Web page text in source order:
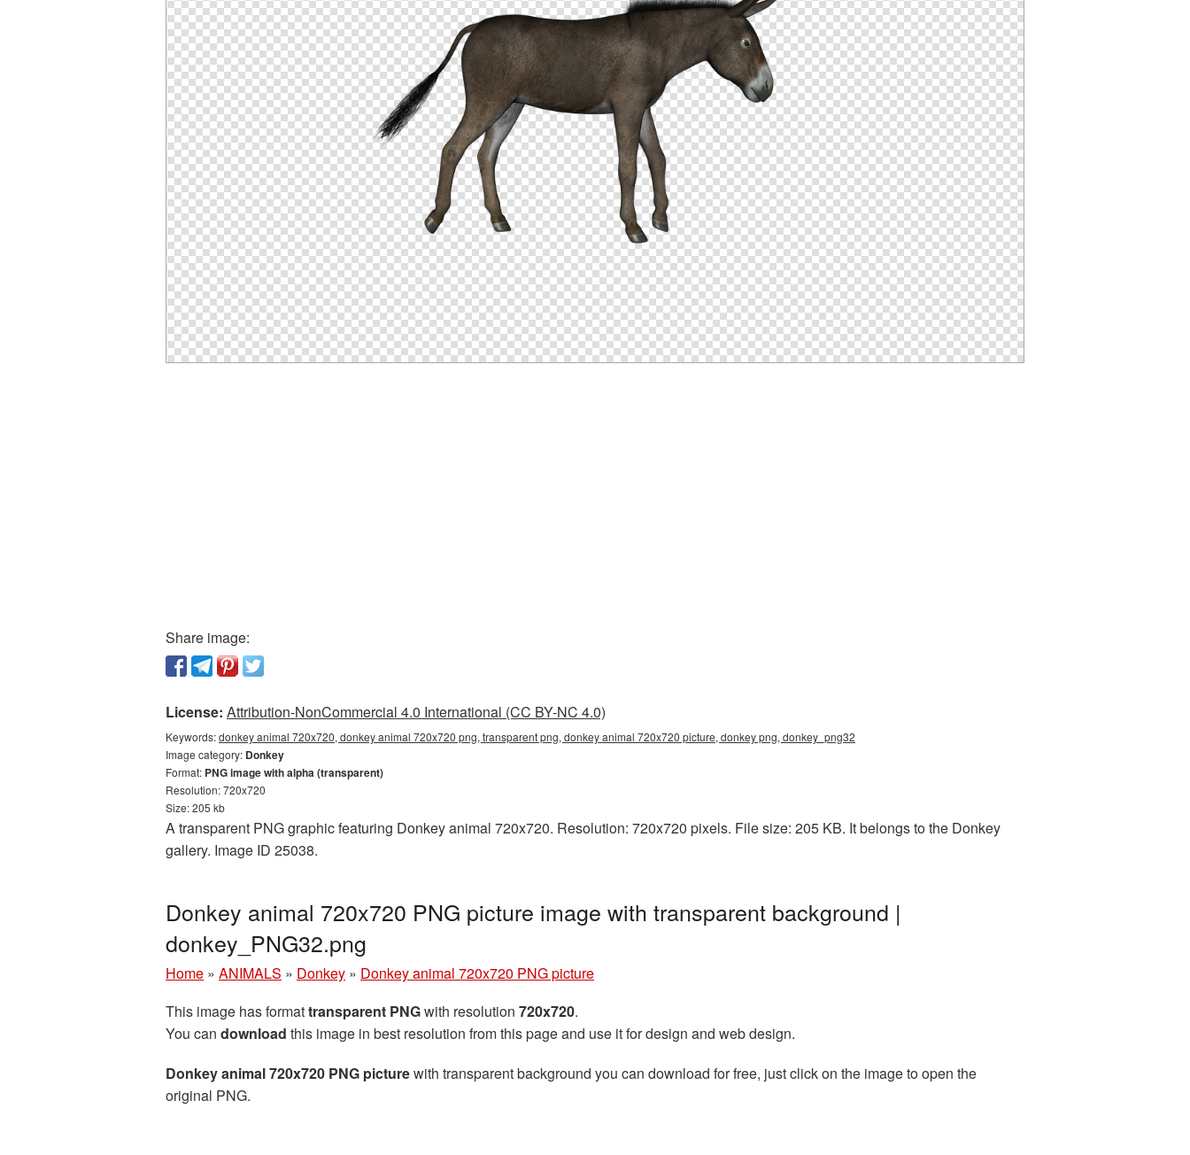
Share image:
License: Attribution-NonCommercial 4.0 International (CC BY-NC 4.0)
Keywords:donkey animal 720x720, donkey animal 720x720 png, transparent png, donkey animal 720x720 picture, donkey png, donkey_png32
Image category: Donkey
Format: PNG image with alpha (transparent)
Resolution: 720x720
Size: 205 kb
A transparent PNG graphic featuring Donkey animal 720x720. Resolution: 720x720 pixels. File size: 205 KB. It belongs to the Donkey
gallery. Image ID 25038.
Donkey animal 720x720 PNG picture image with transparent background |
donkey_PNG32.png
Home » ANIMALS » Donkey » Donkey animal 720x720 PNG picture
This image has formattransparent PNGwith resolution 720x720.
You can download this image in best resolution from this page and use it for design and web design.
Donkey animal 720x720 PNG picturewith transparent background you can download for free, just click on the image to open the
original PNG.